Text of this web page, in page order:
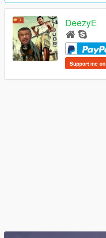
DeezyE
Support me on